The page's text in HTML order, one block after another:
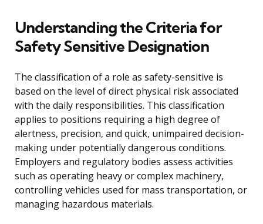
Understanding the Criteria for
Safety Sensitive Designation
The classification of a role as safety-sensitive is
based on the level of direct physical risk associated
with the daily responsibilities. This classification
applies to positions requiring a high degree of
alertness, precision, and quick, unimpaired decision-
making under potentially dangerous conditions.
Employers and regulatory bodies assess activities
such as operating heavy or complex machinery,
controlling vehicles used for mass transportation, or
managing hazardous materials.